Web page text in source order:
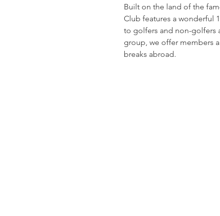
Built on the land of the
Club features a wonderful
to golfers and non-golfers
group, we offer members
breaks abroad.